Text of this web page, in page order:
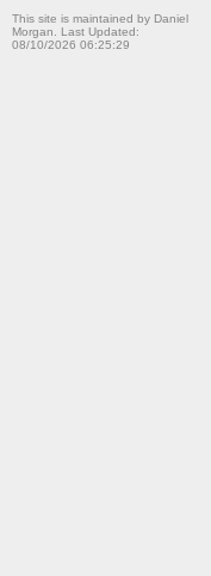
This site is maintained by Daniel
Morgan. Last Updated:
08/10/2026 06:25:29